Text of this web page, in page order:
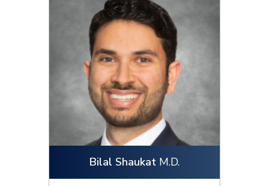
Bilal Shaukat M.D.